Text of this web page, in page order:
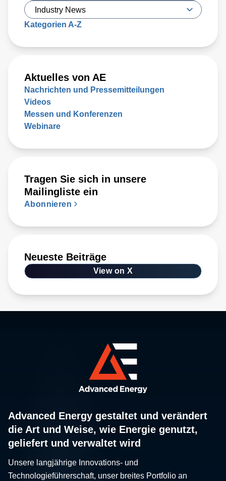
Kategorien A-Z
Aktuelles von AE
Nachrichten und Pressemitteilungen
Videos
Messen und Konferenzen
Webinare
Tragen Sie sich in unsere
Mailingliste ein
Abonnieren
Neueste Beiträge
View on X
Advanced Energy gestaltet und verändert
die Art und Weise, wie Energie genutzt,
geliefert und verwaltet wird
Unsere langjährige Innovations- und
Technologieführerschaft, unser breites Portfolio an